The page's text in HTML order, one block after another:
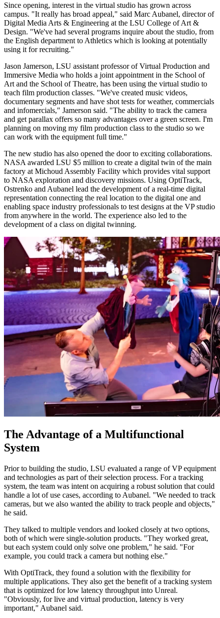
Since opening, interest in the virtual studio has grown across
campus. "It really has broad appeal," said Marc Aubanel, director of
Digital Media Arts & Engineering at the LSU College of Art &
Design. "We've had several programs inquire about the studio, from
the English department to Athletics which is looking at potentially
using it for recruiting."
Jason Jamerson, LSU assistant professor of Virtual Production and
Immersive Media who holds a joint appointment in the School of
Art and the School of Theatre, has been using the virtual studio to
teach film production classes. "We've created music videos,
documentary segments and have shot tests for weather, commercials
and infomercials," Jamerson said. "The ability to track the camera
and get parallax offers so many advantages over a green screen. I'm
planning on moving my film production class to the studio so we
can work with the equipment full time."
The new studio has also opened the door to exciting collaborations.
NASA awarded LSU $5 million to create a digital twin of the main
factory at Michoud Assembly Facility which provides vital support
to NASA exploration and discovery missions. Using OptiTrack,
Ostrenko and Aubanel lead the development of a real-time digital
representation connecting the real location to the digital one and
enabling space industry professionals to test designs at the VP studio
from anywhere in the world. The experience also led to the
development of a class on digital twinning.
The Advantage of a Multifunctional
System
Prior to building the studio, LSU evaluated a range of VP equipment
and technologies as part of their selection process. For a tracking
system, the team was intent on acquiring a robust solution that could
handle a lot of use cases, according to Aubanel. "We needed to track
cameras, but we also wanted the ability to track people and objects,"
he said.
They talked to multiple vendors and looked closely at two options,
both of which were single-solution products. "They worked great,
but each system could only solve one problem," he said. "For
example, you could track a camera but nothing else."
With OptiTrack, they found a solution with the flexibility for
multiple applications. They also get the benefit of a tracking system
that is optimized for low latency throughput into Unreal.
"Obviously, for live and virtual production, latency is very
important," Aubanel said.